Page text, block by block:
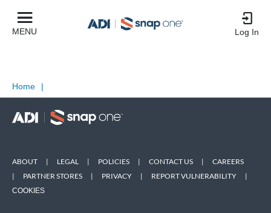
MENU Log In
Home |
ABOUT | LEGAL | POLICIES | CONTACT US |
CAREERS
|
PARTNER STORES | PRIVACY | REPORT VULNERABILITY |
COOKIES